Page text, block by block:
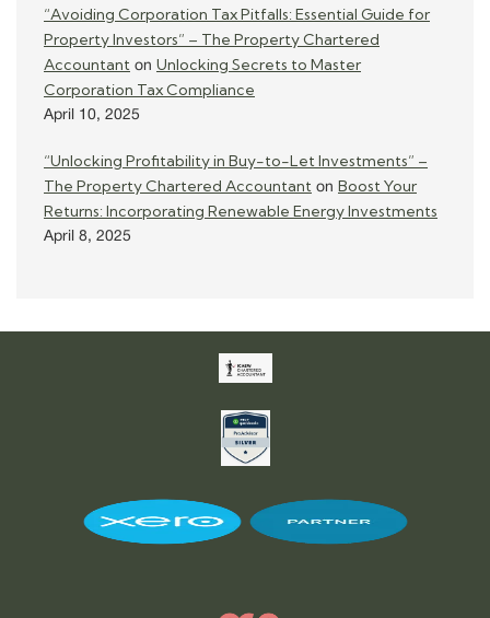
“Avoiding Corporation Tax Pitfalls: Essential Guide for
Property Investors” – The Property Chartered
Accountant on Unlocking Secrets to Master
Corporation Tax Compliance
April 10, 2025
“Unlocking Profitability in Buy-to-Let Investments” –
The Property Chartered Accountant on Boost Your
Returns: Incorporating Renewable Energy Investments
April 8, 2025